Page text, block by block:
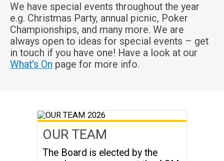
We have special events throughout the year
e.g. Christmas Party, annual picnic, Poker
Championships, and many more. We are
always open to ideas for special events – get
in touch if you have one! Have a look at our
What's On page for more info.
OUR TEAM
The Board is elected by the